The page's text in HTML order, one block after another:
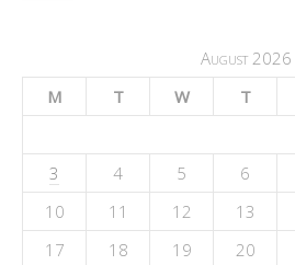
August 2026
M
T W T
3
4 5 6
10
11 12 13
17
18 19 20